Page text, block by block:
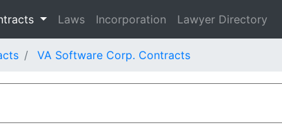
Laws Incorporation Lawyer Directory
VA Software Corp. Contracts